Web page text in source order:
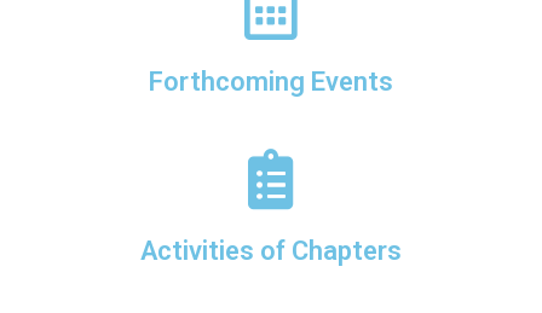
Forthcoming Events
Activities of Chapters